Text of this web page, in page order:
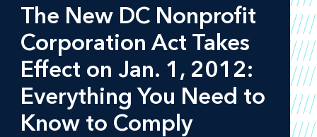
The New DC Nonprofit
Corporation Act Takes
Effect on Jan. 1, 2012:
Everything You Need to
Know to Comply